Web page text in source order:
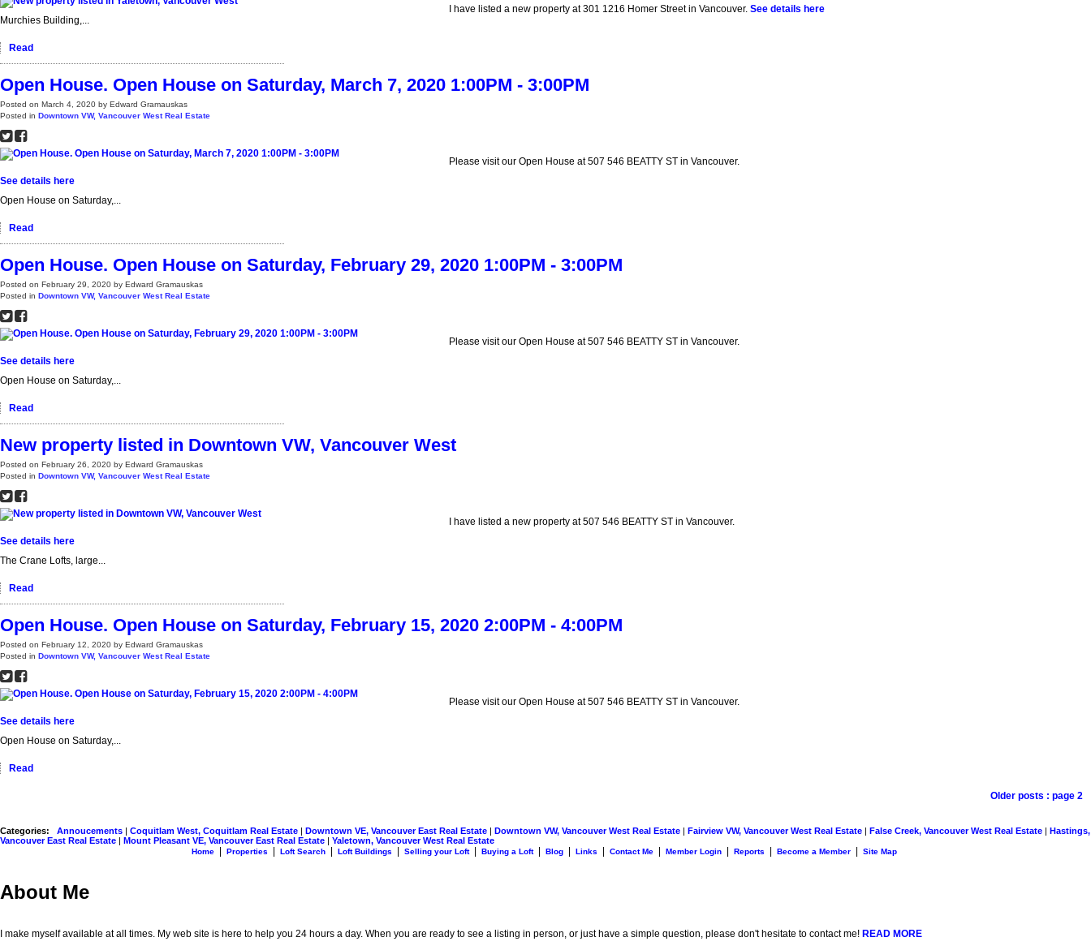
I have listed a new property at 301 1216 Homer Street in Vancouver. See details here
Murchies Building,...
Read
Open House. Open House on Saturday, March 7, 2020 1:00PM - 3:00PM
Posted on March 4, 2020 by Edward Gramauskas
Posted in Downtown VW, Vancouver West Real Estate
Please visit our Open House at 507 546 BEATTY ST in Vancouver.
See details here
Open House on Saturday,...
Read
Open House. Open House on Saturday, February 29, 2020 1:00PM - 3:00PM
Posted on February 29, 2020 by Edward Gramauskas
Posted in Downtown VW, Vancouver West Real Estate
Please visit our Open House at 507 546 BEATTY ST in Vancouver.
See details here
Open House on Saturday,...
Read
New property listed in Downtown VW, Vancouver West
Posted on February 26, 2020 by Edward Gramauskas
Posted in Downtown VW, Vancouver West Real Estate
I have listed a new property at 507 546 BEATTY ST in Vancouver.
See details here
The Crane Lofts, large...
Read
Open House. Open House on Saturday, February 15, 2020 2:00PM - 4:00PM
Posted on February 12, 2020 by Edward Gramauskas
Posted in Downtown VW, Vancouver West Real Estate
Please visit our Open House at 507 546 BEATTY ST in Vancouver.
See details here
Open House on Saturday,...
Read
Older posts : page 2
Categories: Annoucements | Coquitlam West, Coquitlam Real Estate | Downtown VE, Vancouver East Real Estate | Downtown VW, Vancouver West Real Estate | Fairview VW, Vancouver West Real Estate | False Creek, Vancouver West Real Estate | Hastings,
Vancouver East Real Estate | Mount Pleasant VE, Vancouver East Real Estate | Yaletown, Vancouver West Real Estate
Home | Properties | Loft Search | Loft Buildings | Selling your Loft | Buying a Loft | Blog | Links | Contact Me | Member Login | Reports | Become a Member | Site Map
About Me
I make myself available at all times. My web site is here to help you 24 hours a day. When you are ready to see a listing in person, or just have a simple question, please don't hesitate to contact me! READ MORE